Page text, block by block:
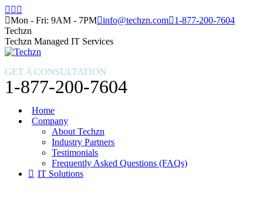
Skip
to
content
Facebook
page
opens
in
new
X
page
opens
in
new
page
opens
in
new
Mon - Fri: 9AM - 7PM info@techzn.com
1-877-200-7604
Techzn
Techzn Managed IT Services
GET A CONSULTATION
1-877-200-7604
Home
Company
About Techzn
Industry Partners
Testimonials
Frequently Asked Questions (FAQs)
IT Solutions